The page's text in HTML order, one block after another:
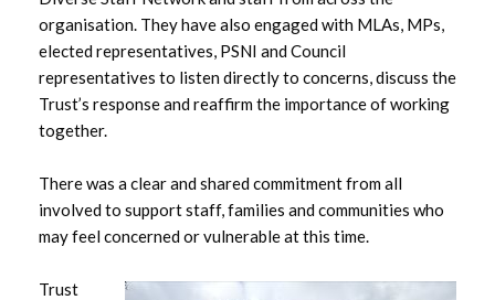
organisation. They have also engaged with MLAs, MPs,
elected representatives, PSNI and Council
representatives to listen directly to concerns, discuss the
Trust’s response and reaffirm the importance of working
together.
There was a clear and shared commitment from all
involved to support staff, families and communities who
may feel concerned or vulnerable at this time.
Trust
July 2023
June 2023
April 2023